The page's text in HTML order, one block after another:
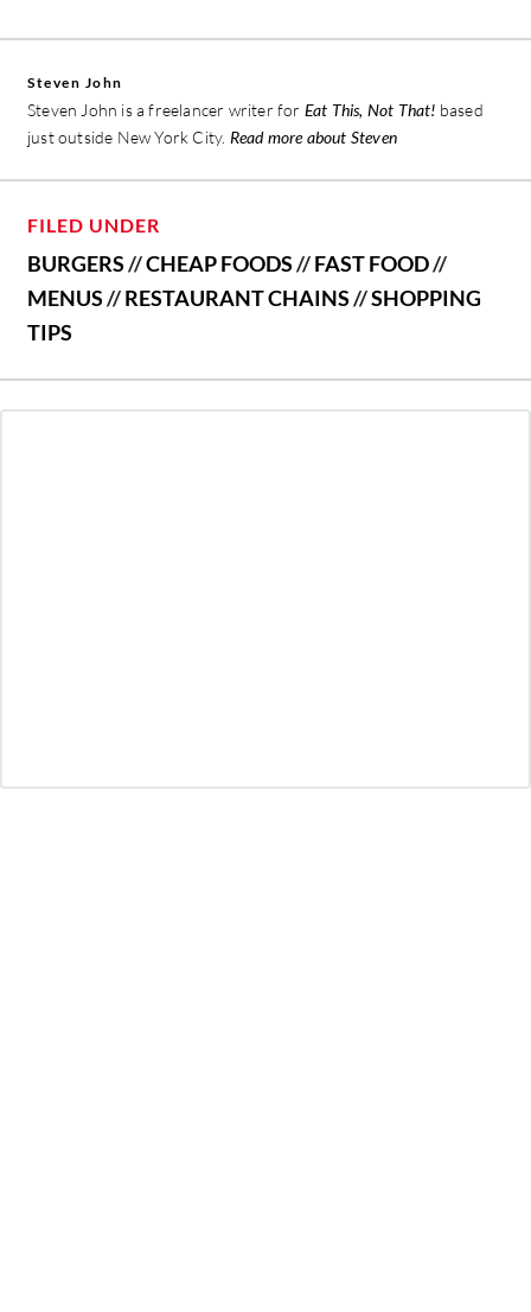
Steven John
Steven John is a freelancer writer for Eat This, Not That! based
just outside New York City. Read more about Steven
FILED UNDER
BURGERS//CHEAP FOODS//FAST FOOD//
MENUS//RESTAURANT CHAINS//SHOPPING
TIPS